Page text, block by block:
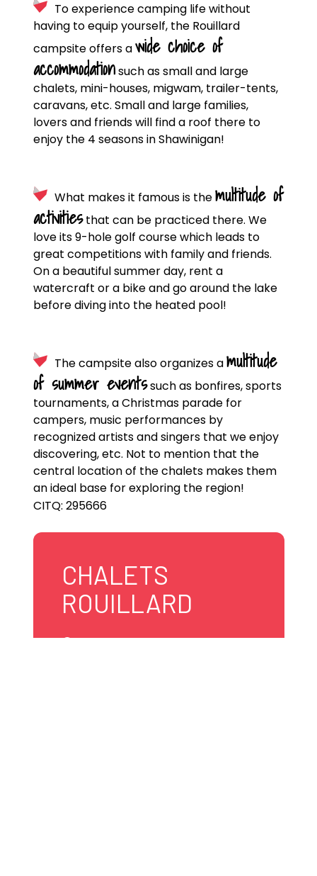
To experience camping life without
having to equip yourself, the Rouillard
campsite offers awide choice of
accommodationsuch as small and large
chalets, mini-houses, migwam, trailer-tents,
caravans, etc. Small and large families,
lovers and friends will find a roof there to
enjoy the 4 seasons in Shawinigan!
What makes it famous is themultitude of
activitiesthat can be practiced there. We
love its 9-hole golf course which leads to
great competitions with family and friends.
On a beautiful summer day, rent a
watercraft or a bike and go around the lake
before diving into the heated pool!
The campsite also organizes amultitude
of summer eventssuch as bonfires, sports
tournaments, a Christmas parade for
campers, music performances by
recognized artists and singers that we enjoy
discovering, etc. Not to mention that the
central location of the chalets makes them
an ideal base for exploring the region!
CITQ: 295666
CHALETS
ROUILLARD